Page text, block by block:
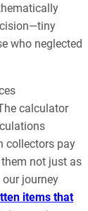
who neglected
calculator
collectors pay
not just as
journey
items that